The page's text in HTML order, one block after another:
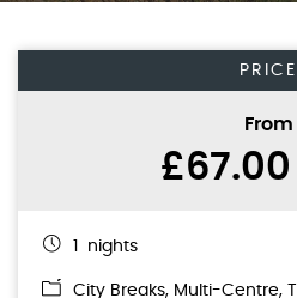
PRICE
From
£67.00
1 nights
City Breaks, Multi-Centre,